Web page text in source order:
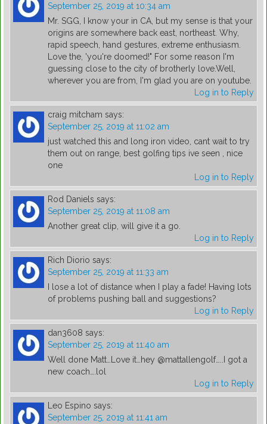
September 25, 2019 at 10:34 am
Mr. SGG, I know your in CA, but my sense is that your
origins are somewhere back east, northeast. Why,
rapid speech, hand gestures, extreme enthusiasm.
Love the, 'you're doomed!" For some reason I'm
guessing close to the city of brotherly love.Well,
wherever you are from, I'm glad you are on youtube.
Log in to Reply
craig mitcham says:
September 25, 2019 at 11:02 am
just watched this and long iron video, cant wait to try
them out on range, best golfing tips ive seen , nice
one
Log in to Reply
Rod Daniels says:
September 25, 2019 at 11:08 am
Another great clip, will give it a go.
Log in to Reply
Rich Diorio says:
September 25, 2019 at 11:33 am
I lose a lot of distance when I play a fade! Having lots
of problems pushing ball and suggestions?
Log in to Reply
dan3608 says:
September 25, 2019 at 11:40 am
Well done Matt…Love it…hey @mattallengolf…..I got a
new coach….lol
Log in to Reply
Leo Espino says:
September 25, 2019 at 11:41 am